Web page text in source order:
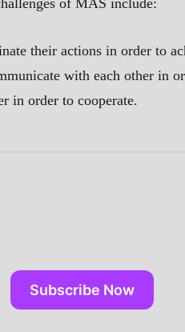
of MAS include:
their actions in order to
with each other in
in order to cooperate.
Subscribe Now